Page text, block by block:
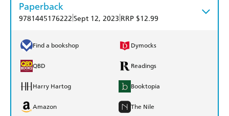
Paperback
9781445176222 Sept 12, 2023 RRP $12.99
Find a bookshop Dymocks
QBD Readings
Harry Hartog Booktopia
Amazon The Nile